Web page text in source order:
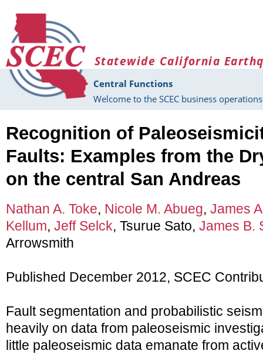
Statewide California
Central Functions
Welcome to the SCEC business
Recognition of
Faults: Examples from the
on the central San Andreas
Nathan A. Toke, Nicole M. Abueg, James
Kellum, Jeff Selck, Tsurue Sato, James B.
Arrowsmith
Published December 2012, SCEC
Fault segmentation and probabilistic
heavily on data from paleoseismic
little paleoseismic data emanate from